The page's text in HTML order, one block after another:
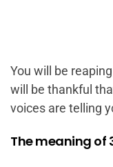
You will be
will be thankful
voices are telling
The meaning of